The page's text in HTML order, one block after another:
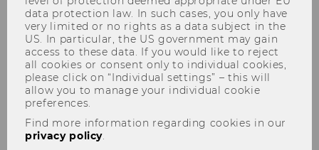
Room requests
Thank you for your interest in Campus WU as a
location for your event.
Safety & Administrative
data protection law. In such cases, you only have
very limited or no rights as a data subject in the
US. In particular, the US government may gain
access to these data. If you would like to reject
all cookies or consent only to individual cookies,
please click on “Individual settings” – this will
allow you to manage your individual cookie
preferences.
Find more information regarding cookies in our
privacy policy